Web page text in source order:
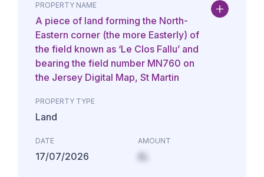
PROPERTY NAME
A piece of land forming the North-
Eastern corner (the more Easterly) of
the field known as ‘Le Clos Fallu’ and
bearing the field number MN760 on
the Jersey Digital Map, St Martin
PROPERTY TYPE
Land
DATE
17/07/2026
AMOUNT
£L